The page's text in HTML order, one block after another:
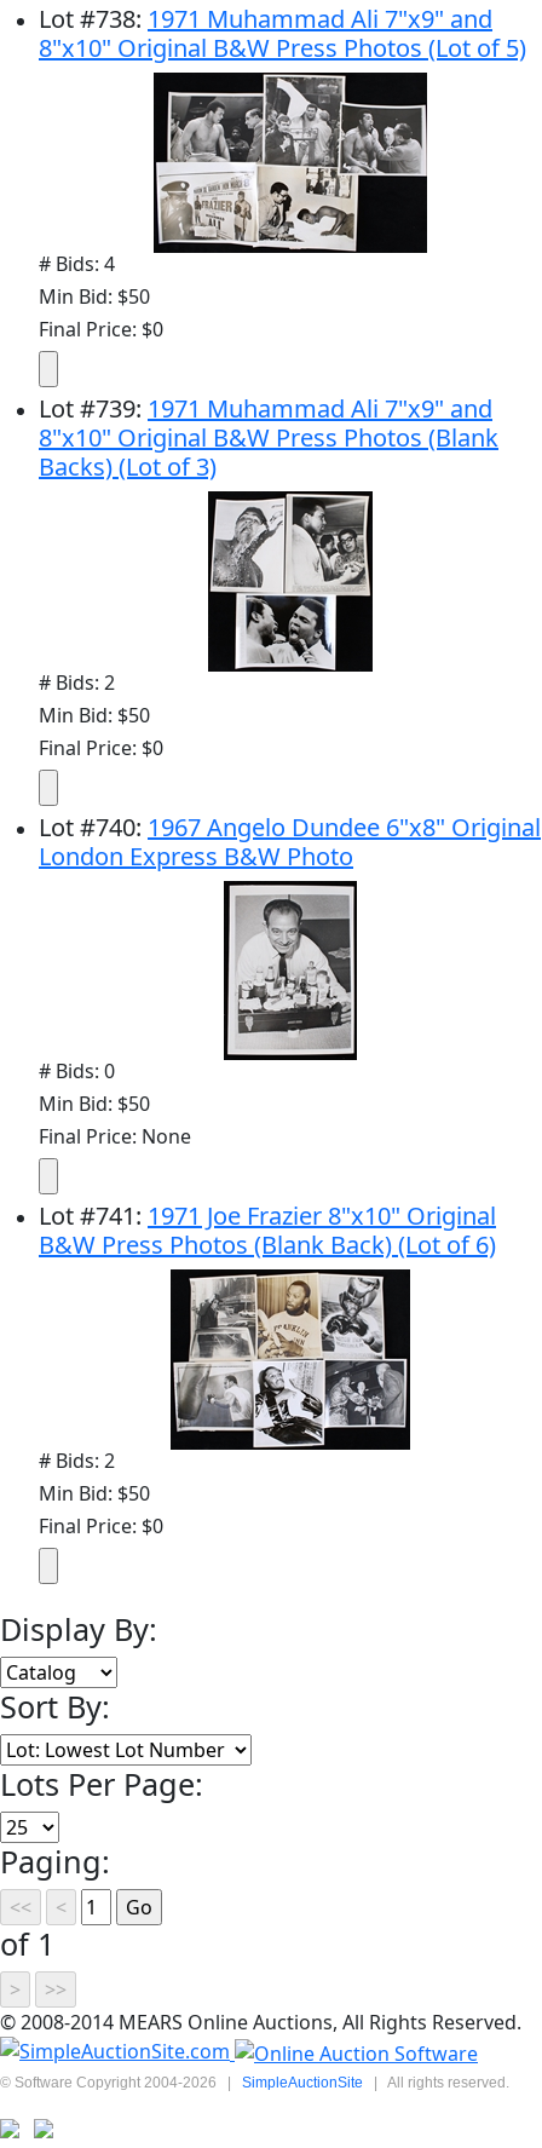
Lot#738: 1971 Muhammad Ali 7"x9" and
8"x10" Original B&W Press Photos (Lot of 5)
# Bids: 4
Min Bid: $50
Final Price: $0
Lot#739: 1971 Muhammad Ali 7"x9" and
8"x10" Original B&W Press Photos (Blank
Backs) (Lot of 3)
# Bids: 2
Min Bid: $50
Final Price: $0
Lot#740: 1967 Angelo Dundee 6"x8" Original
London Express B&W Photo
# Bids: 0
Min Bid: $50
Final Price: None
Lot#741: 1971 Joe Frazier 8"x10" Original
B&W Press Photos (Blank Back) (Lot of 6)
# Bids: 2
Min Bid: $50
Final Price: $0
Display By:
Sort By:
Lots Per Page:
Paging:
of 1
© 2008-2014 MEARS Online Auctions, All Rights Reserved.
© Software Copyright 2004-2026 | SimpleAuctionSite | All rights reserved.